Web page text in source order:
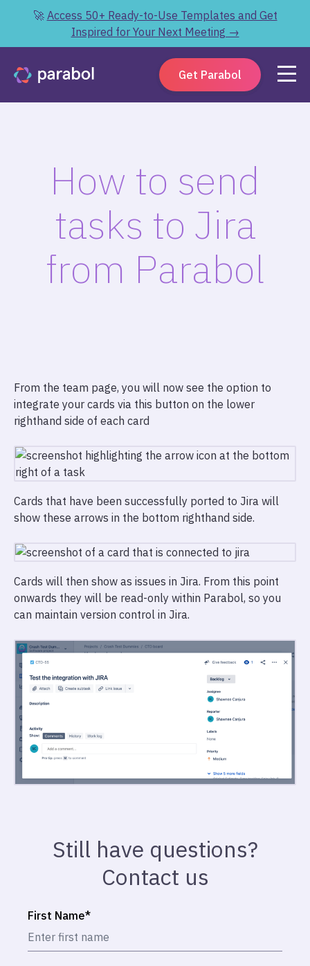
🚀 Access 50+ Ready-to-Use Templates and Get
Inspired for Your Next Meeting →
Get Parabol
How to send
tasks to Jira
from Parabol
From the team page, you will now see the option to
integrate your cards via this button on the lower
righthand side of each card
Cards that have been successfully ported to Jira will
show these arrows in the bottom righthand side.
Cards will then show as issues in Jira. From this point
onwards they will be read-only within Parabol, so you
can maintain version control in Jira.
Still have questions?
Contact us
First Name*